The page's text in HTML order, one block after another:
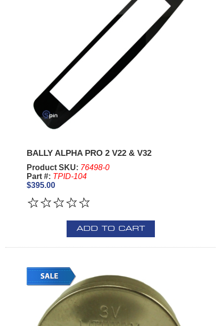
BALLY ALPHA PRO 2 V22 & V32
Product SKU: 76498-0
Part #: TPID-104
$395.00
ADD TO CART